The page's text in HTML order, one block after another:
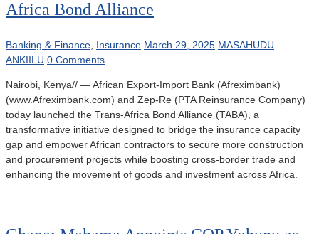
Africa Bond Alliance
Banking & Finance Insurance March 29, 2025 MASAHUDU
ANKIILU 0 Comments
Nairobi, Kenya// — African Export-Import Bank (Afreximbank)
(www.Afreximbank.com) and Zep-Re (PTA Reinsurance Company)
today launched the Trans-Africa Bond Alliance (TABA), a
transformative initiative designed to bridge the insurance capacity
gap and empower African contractors to secure more construction
and procurement projects while boosting cross-border trade and
enhancing the movement of goods and investment across Africa.